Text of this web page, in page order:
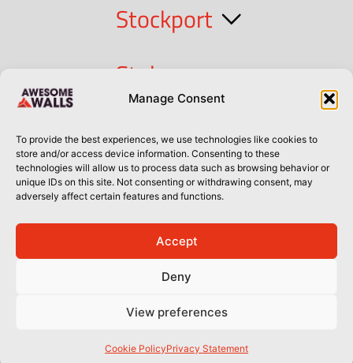
Manage Consent
To provide the best experiences, we use technologies like cookies to
store and/or access device information. Consenting to these
technologies will allow us to process data such as browsing behavior or
unique IDs on this site. Not consenting or withdrawing consent, may
adversely affect certain features and functions.
Accept
Deny
View preferences
Cookie PolicyPrivacy Statement
Stockport
Stoke
Cork
Dublin
Privacy PolicyPrivacy PolicySitemapTerms of Use
© Awesome Walls 2026